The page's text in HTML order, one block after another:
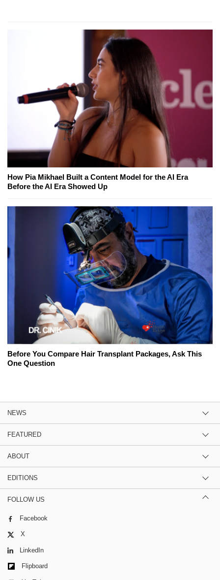
How Pia Mikhael Built a Content Model for the AI Era
Before the AI Era Showed Up
Before You Compare Hair Transplant Packages, Ask This
One Question
NEWS
FEATURED
ABOUT
EDITIONS
FOLLOW US
Facebook
X
LinkedIn
Flipboard